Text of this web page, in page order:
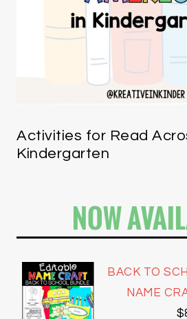
Activities for Read
Kindergarten
NOW
BACK TO
NAME
$